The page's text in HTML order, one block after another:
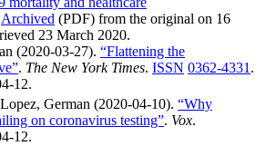
Archived (PDF) from the original on 16
23 March 2020.
(2020-03-27). “Flattening the
. The New York Times. ISSN 0362-4331 .
12.
Lopez, German (2020-04-10). “Why
on coronavirus testing”. Vox.
12.